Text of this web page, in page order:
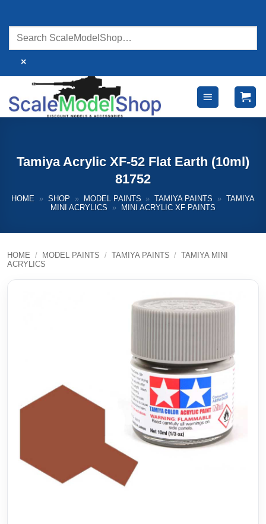
content
×
Tamiya Acrylic XF-52 Flat Earth (10ml)
81752
HOME » SHOP » MODEL PAINTS » TAMIYA PAINTS » TAMIYA
MINI ACRYLICS
» MINI ACRYLIC XF PAINTS
HOME / MODEL PAINTS / TAMIYA PAINTS / TAMIYA MINI
ACRYLICS